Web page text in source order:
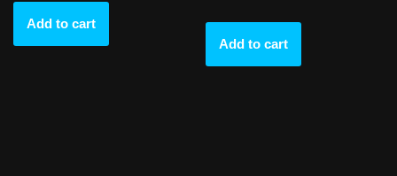
Add to cart
Add to cart